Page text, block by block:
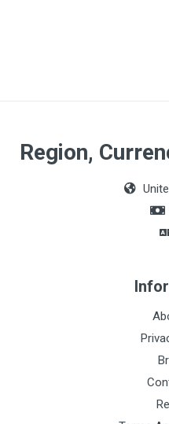
Region,